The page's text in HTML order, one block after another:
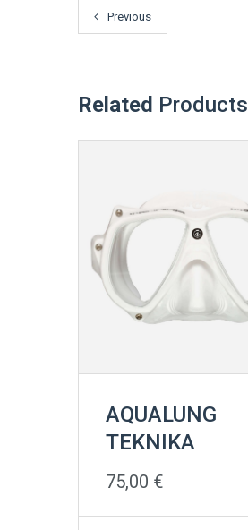
Previous
Related Products
AQUALUNG
TEKNIKA
75,00 €